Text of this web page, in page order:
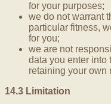
for your purposes;
we do not warrant
particular fitness,
for you;
we are not
data you enter into
retaining your own
14.3 Limitation